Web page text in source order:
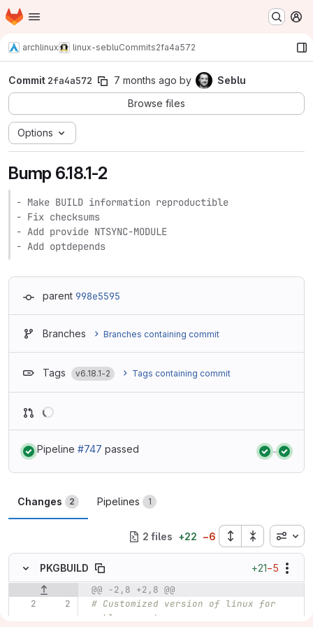
Skip to main content
Homepage
archlinux linux-sebluCommits2fa4a572
Commit 2fa4a572 7 months ago by
Seblu
Browse files
Options
Bump 6.18.1-2
- Make BUILD information reproductible
- Fix checksums
- Add provide NTSYNC-MODULE
- Add optdepends
parent 998e5595
Branches Branches containing commit
Tags v6.18.1-2 Tags containing commit
Pipeline #747 passed
Status:Status:
Changes 2 Pipelines 1
2 files +22 −6 Inline
PKGBUILD +21−5
Original line number Diff line number
@@ -2,8 +2,8 @@
# Customized version of linux for
seblu computers